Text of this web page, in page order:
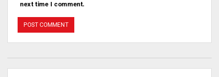
next time I comment.